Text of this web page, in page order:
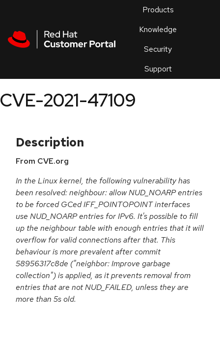
Products
Knowledge
Security
Support
an
CVE-2021-47109
Description
From CVE.org
In the Linux kernel, the following vulnerability has
been resolved: neighbour: allow NUD_NOARP entries
to be forced GCed IFF_POINTOPOINT interfaces
use NUD_NOARP entries for IPv6. It's possible to fill
up the neighbour table with enough entries that it will
overflow for valid connections after that. This
behaviour is more prevalent after commit
58956317c8de ("neighbor: Improve garbage
collection") is applied, as it prevents removal from
entries that are not NUD_FAILED, unless they are
more than 5s old.